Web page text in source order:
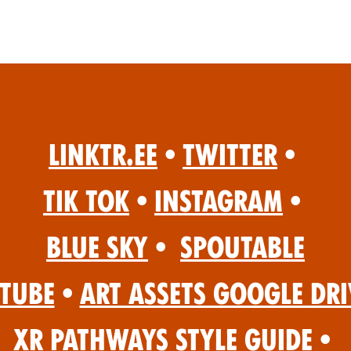
Linktr.ee • Twitter •
Tik Tok • Instagram •
Blue Sky • Spoutable
• Art Assets Google
XR Pathways Style Guide •